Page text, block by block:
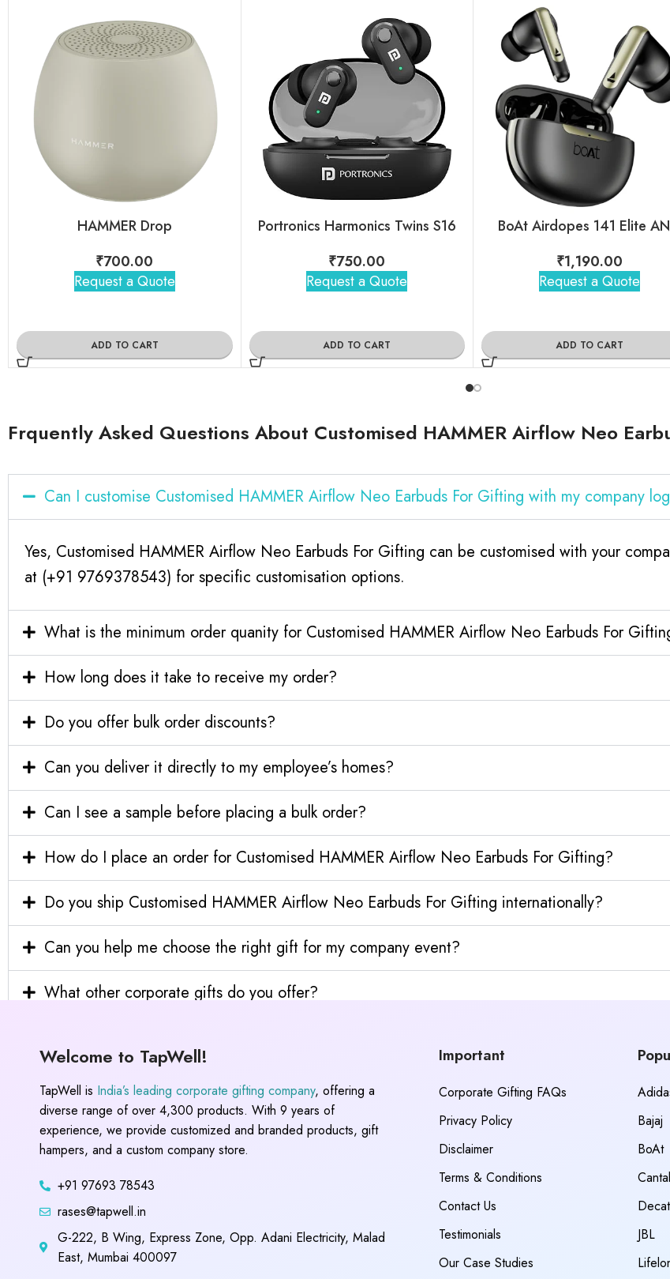
HAMMER Drop
₹700.00
Request a Quote
ADD TO CART
Portronics Harmonics Twins S16
₹750.00
Request a Quote
ADD TO CART
BoAt Airdopes 141 Elite
₹1,190.00
Request a Quote
ADD TO CART
Frquently Asked Questions About Customised HAMMER Airflow Neo
Can I customise Customised HAMMER Airflow Neo Earbuds For Gifting with my company
Yes, Customised HAMMER Airflow Neo Earbuds For Gifting can be customised with your
at (+91 9769378543) for specific customisation options.
What is the minimum order quanity for Customised HAMMER Airflow Neo Earbuds For
How long does it take to receive my order?
Do you offer bulk order discounts?
Can you deliver it directly to my employee’s homes?
Can I see a sample before placing a bulk order?
How do I place an order for Customised HAMMER Airflow Neo Earbuds For Gifting?
Do you ship Customised HAMMER Airflow Neo Earbuds For Gifting internationally?
Can you help me choose the right gift for my company event?
What other corporate gifts do you offer?
Welcome to TapWell!
TapWell is India’s leading corporate gifting company, offering a
diverse range of over 4,300 products. With 9 years of
experience, we provide customized and branded products, gift
hampers, and a custom company store.
+91 97693 78543
rases@tapwell.in
G-222, B Wing, Express Zone, Opp. Adani Electricity, Malad
East, Mumbai 400097
Important
Corporate Gifting FAQs
Privacy Policy
Disclaimer
Terms & Conditions
Contact Us
Testimonials
Our Case Studies
Bajaj
BoAt
JBL